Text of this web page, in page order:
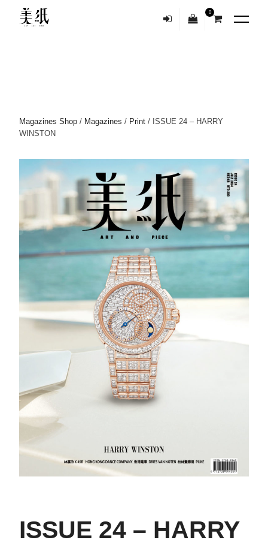
0
Magazines Shop / Magazines / Print / ISSUE 24 – HARRY
WINSTON
ISSUE 24 – HARRY